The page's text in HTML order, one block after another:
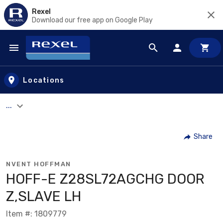
Rexel
Download our free app on Google Play
Skip to main content
Locations
...
Share
NVENT HOFFMAN
HOFF-E Z28SL72AGCHG DOOR
Z,SLAVE LH
Item #: 1809779